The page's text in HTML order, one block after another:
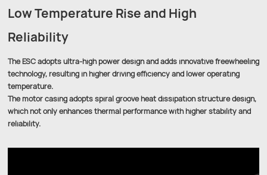
Low Temperature Rise and High
Reliability
The ESC adopts ultra-high power design and adds innovative freewheeling
technology, resulting in higher driving efficiency and lower operating
temperature.
The motor casing adopts spiral groove heat dissipation structure design,
which not only enhances thermal performance with higher stability and
reliability.